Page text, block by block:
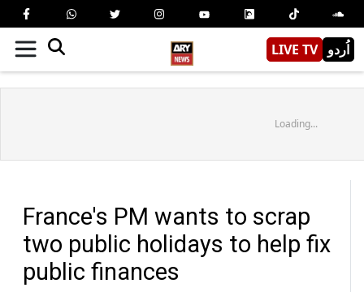
LIVE TV اُردو
Loading...
France's PM wants to scrap
two public holidays to help fix
public finances